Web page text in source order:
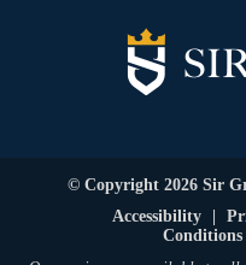
© Copyright 2026 Sir
Accessibility
Conditions